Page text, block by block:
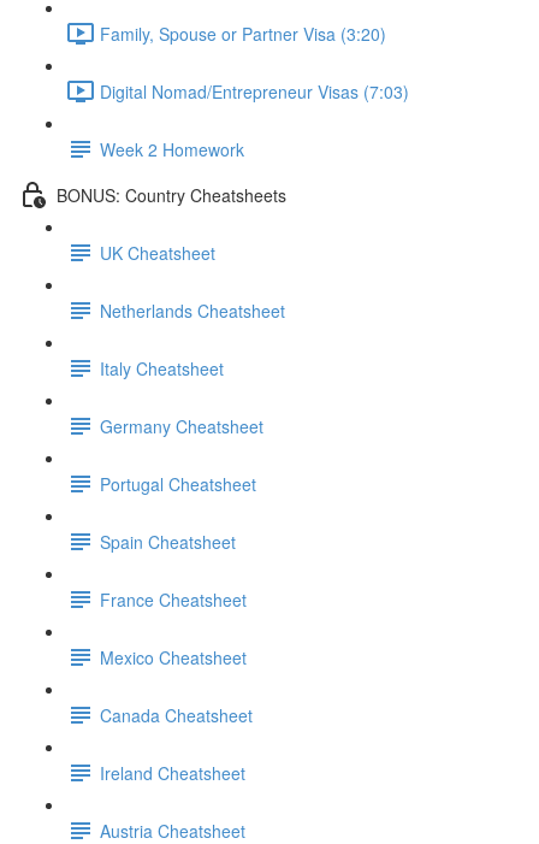
Family, Spouse or Partner Visa (3:20)
Digital Nomad/Entrepreneur Visas (7:03)
Week 2 Homework
BONUS: Country Cheatsheets
UK Cheatsheet
Netherlands Cheatsheet
Italy Cheatsheet
Germany Cheatsheet
Portugal Cheatsheet
Spain Cheatsheet
France Cheatsheet
Mexico Cheatsheet
Canada Cheatsheet
Ireland Cheatsheet
Austria Cheatsheet